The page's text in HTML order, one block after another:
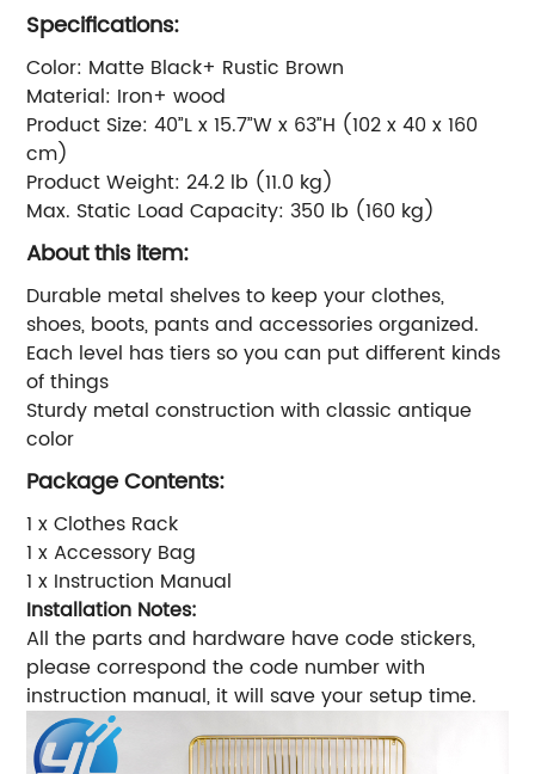
Specifications:
Color: Matte Black+ Rustic Brown
Material: Iron+ wood
Product Size: 40”L x 15.7”W x 63”H (102 x 40 x 160
cm)
Product Weight: 24.2 lb (11.0 kg)
Max. Static Load Capacity: 350 lb (160 kg)
About this item:
Durable metal shelves to keep your clothes,
shoes, boots, pants and accessories organized.
Each level has tiers so you can put different kinds
of things
Sturdy metal construction with classic antique
color
Package Contents:
1 x Clothes Rack
1 x Accessory Bag
1 x Instruction Manual
Installation Notes:
All the parts and hardware have code stickers,
please correspond the code number with
instruction manual, it will save your setup time.